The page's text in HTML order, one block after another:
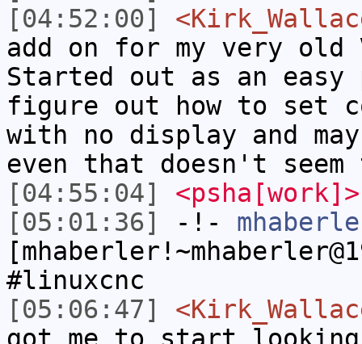
[04:52:00]
add on for my very old
Started out as an
figure out how to set
with no display and
even that doesn't
[04:55:04]
<psha[work]>
[05:01:36]
-!-
#linuxcnc
[05:06:47]